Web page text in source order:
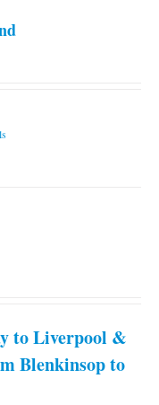
to Liverpool &
Blenkinsop to